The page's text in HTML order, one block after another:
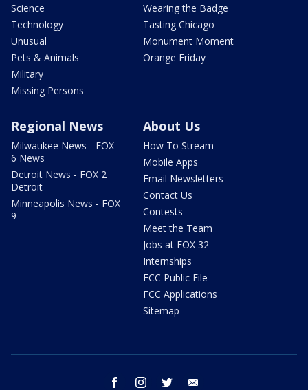
Science
Technology
Unusual
Pets & Animals
Military
Missing Persons
Wearing the Badge
Tasting Chicago
Monument Moment
Orange Friday
Regional News
Milwaukee News - FOX
6 News
Detroit News - FOX 2
Detroit
Minneapolis News - FOX
9
About Us
How To Stream
Mobile Apps
Email Newsletters
Contact Us
Contests
Meet the Team
Jobs at FOX 32
Internships
FCC Public File
FCC Applications
Sitemap
facebook instagram twitter